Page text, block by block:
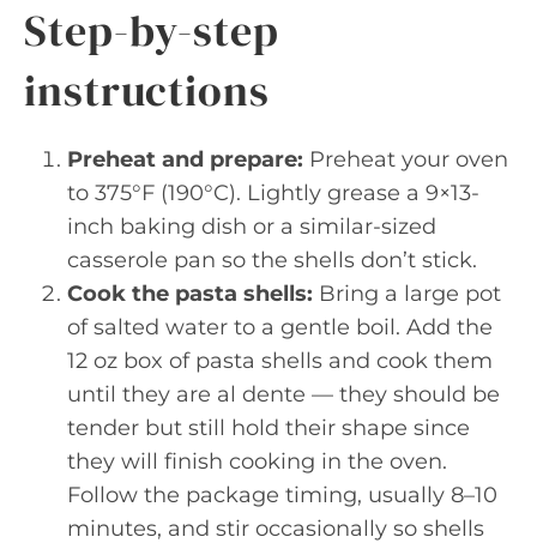
Step-by-step
instructions
Preheat and prepare: Preheat your oven
to 375°F (190°C). Lightly grease a 9×13-
inch baking dish or a similar-sized
casserole pan so the shells don’t stick.
Cook the pasta shells: Bring a large pot
of salted water to a gentle boil. Add the
12 oz box of pasta shells and cook them
until they are al dente — they should be
tender but still hold their shape since
they will finish cooking in the oven.
Follow the package timing, usually 8–10
minutes, and stir occasionally so shells